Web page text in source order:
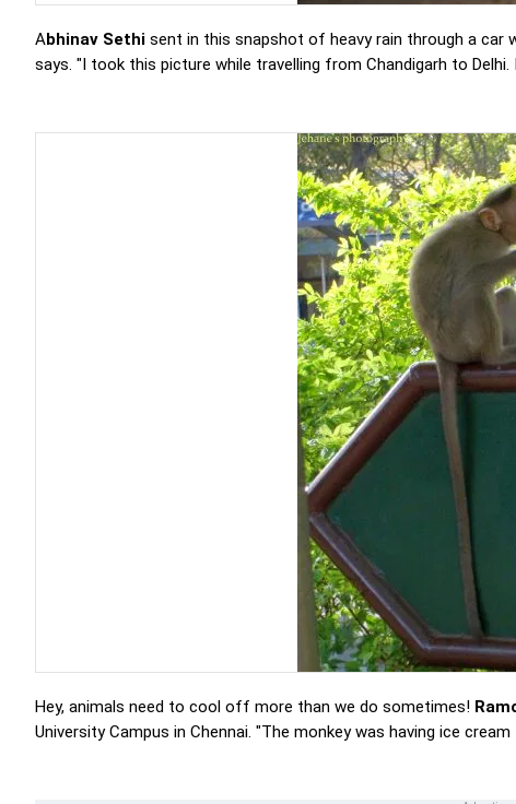
Abhinav Sethi sent in this snapshot of heavy rain through a car
says. "I took this picture while travelling from Chandigarh to
Hey, animals need to cool off more than we do sometimes!
University Campus in Chennai. "The monkey was having ice